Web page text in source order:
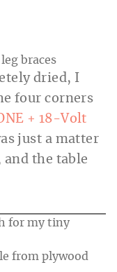
dried, I
four corners
+ 18-Volt
just a matter
and the table